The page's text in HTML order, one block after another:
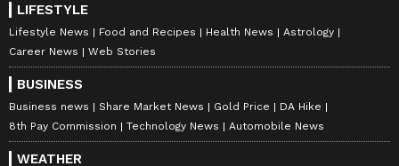
LIFESTYLE
Lifestyle News Food and Recipes Health News
Astrology
Career News
Web Stories
BUSINESS
Business news Share Market News Gold Price
DA Hike
8th Pay Commission
Technology News Automobile News
WEATHER